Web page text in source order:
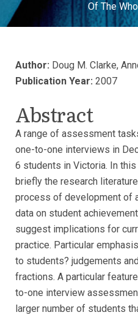
Of The
Author: Doug M. Clarke,
Publication Year: 2007
Abstract
A range of assessment
one-to-one interviews in
6 students in Victoria. In
briefly the research
process of development of
data on student
suggest implications for
practice. Particular
to students? judgements
fractions. A particular
to-one interview
larger number of students